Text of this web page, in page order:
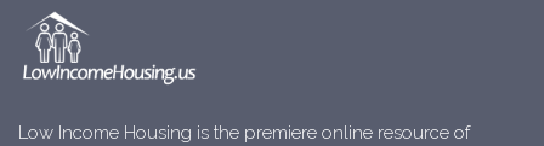
Low Income Housing is the premiere online resource of